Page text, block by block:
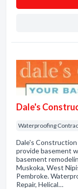
Dale's
Waterproofing
Dale's
provide basement
basement
Muskoka, West
Pembroke.
Repair, Helical…